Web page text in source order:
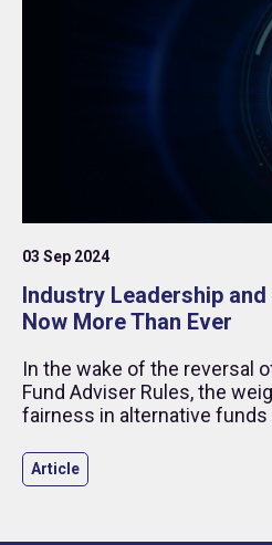
03 Sep 2024
Industry Leadership
Now More Than Ever
In the wake of the reversal
Fund Adviser Rules, the
fairness in alternative
Article